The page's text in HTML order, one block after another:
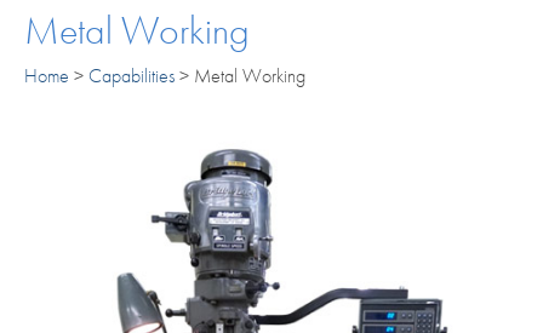
CONTACT
Metal Working
Home >Capabilities> Metal Working